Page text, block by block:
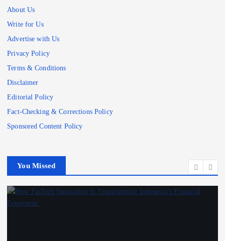
About Us
Write for Us
Advertise with Us
Privacy Policy
Terms & Conditions
Disclaimer
Editorial Policy
Fact-Checking & Corrections Policy
Sponsored Content Policy
You Missed